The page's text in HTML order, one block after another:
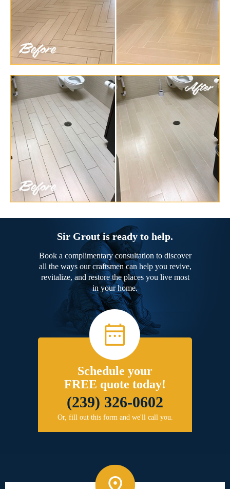
Sir Grout is ready to help.
Book a complimentary consultation to discover
all the ways our craftsmen can help you revive,
revitalize, and restore the places you live most
in your home.
Schedule your
FREE quote today!
(239) 326-0602
Or, fill out this form and we'll call you.